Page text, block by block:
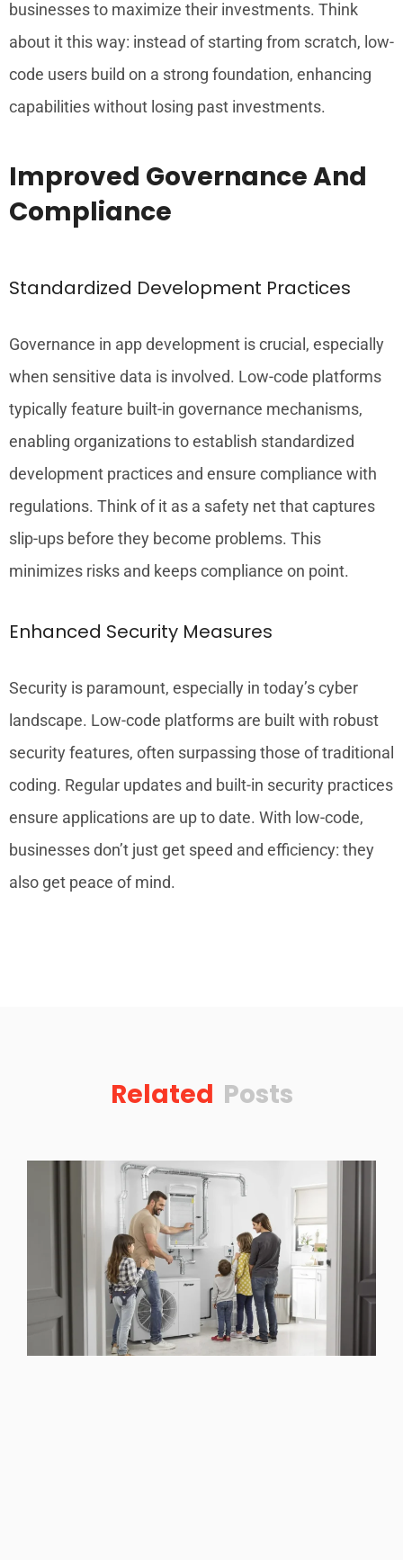
businesses to maximize their investments. Think
about it this way: instead of starting from scratch, low-
code users build on a strong foundation, enhancing
capabilities without losing past investments.
Improved Governance And
Compliance
Standardized Development Practices
Governance in app development is crucial, especially
when sensitive data is involved. Low-code platforms
typically feature built-in governance mechanisms,
enabling organizations to establish standardized
development practices and ensure compliance with
regulations. Think of it as a safety net that captures
slip-ups before they become problems. This
minimizes risks and keeps compliance on point.
Enhanced Security Measures
Security is paramount, especially in today’s cyber
landscape. Low-code platforms are built with robust
security features, often surpassing those of traditional
coding. Regular updates and built-in security practices
ensure applications are up to date. With low-code,
businesses don’t just get speed and efficiency: they
also get peace of mind.
Related Posts